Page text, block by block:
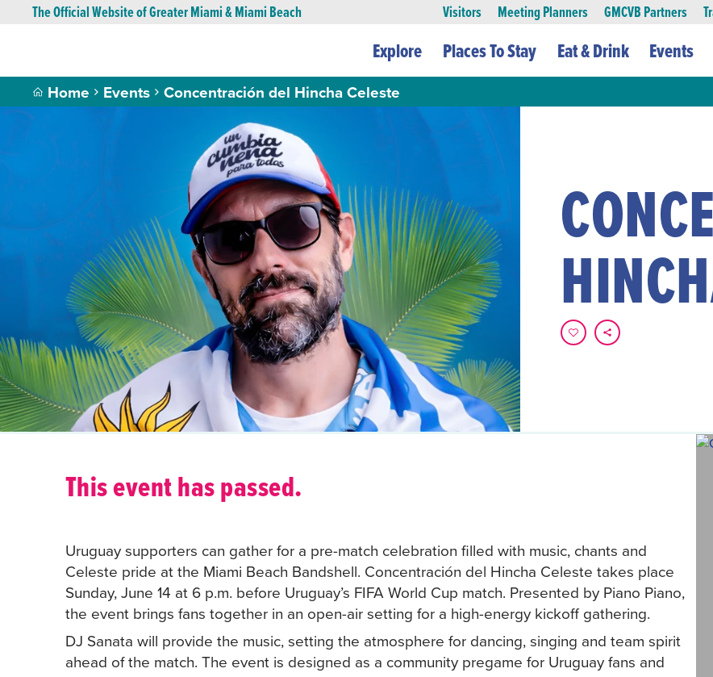
The Official Website of Greater Miami & Miami Beach Visitors Meeting Planners GMCVB Partners
Explore Places To Stay Eat & Drink Events
Home Events Concentración del Hincha Celeste
This event has passed.
Uruguay supporters can gather for a pre-match celebration filled with music, chants and
Celeste pride at the Miami Beach Bandshell. Concentración del Hincha Celeste takes place
Sunday, June 14 at 6 p.m. before Uruguay’s FIFA World Cup match. Presented by Piano Piano,
the event brings fans together in an open-air setting for a high-energy kickoff gathering.
DJ Sanata will provide the music, setting the atmosphere for dancing, singing and team spirit
ahead of the match. The event is designed as a community pregame for Uruguay fans and